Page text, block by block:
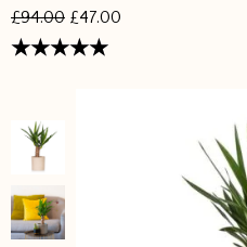
£94.00 £47.00
out of 5